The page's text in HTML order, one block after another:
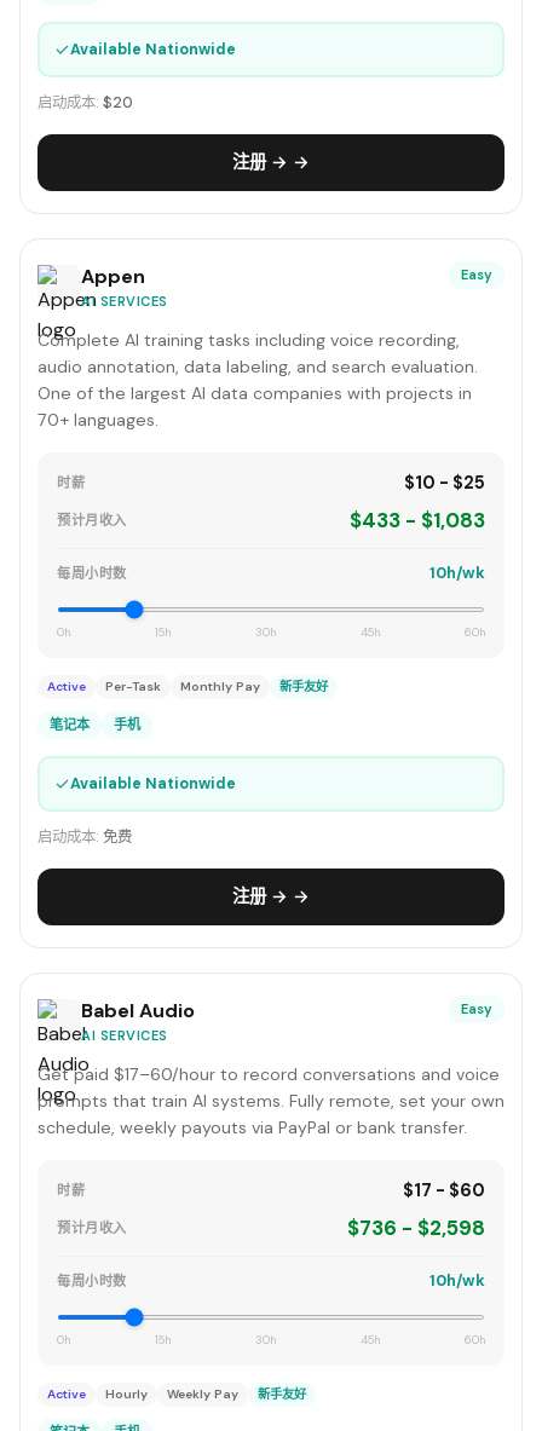
✓Available Nationwide
启动成本: $20
注册 → →
Appen
AI SERVICES
Easy
Complete AI training tasks including voice recording,
audio annotation, data labeling, and search evaluation.
One of the largest AI data companies with projects in
70+ languages.
时薪 $10 - $25
预计月收入 $433 - $1,083
每周小时数 10h/wk
0h 15h 30h 45h 60h
Active Per-Task Monthly Pay 新手友好
笔记本 手机
✓Available Nationwide
启动成本: 免费
注册 → →
Babel Audio
AI SERVICES
Easy
Get paid $17–60/hour to record conversations and voice
prompts that train AI systems. Fully remote, set your own
schedule, weekly payouts via PayPal or bank transfer.
时薪 $17 - $60
预计月收入 $736 - $2,598
每周小时数 10h/wk
0h 15h 30h 45h 60h
Active Hourly Weekly Pay 新手友好